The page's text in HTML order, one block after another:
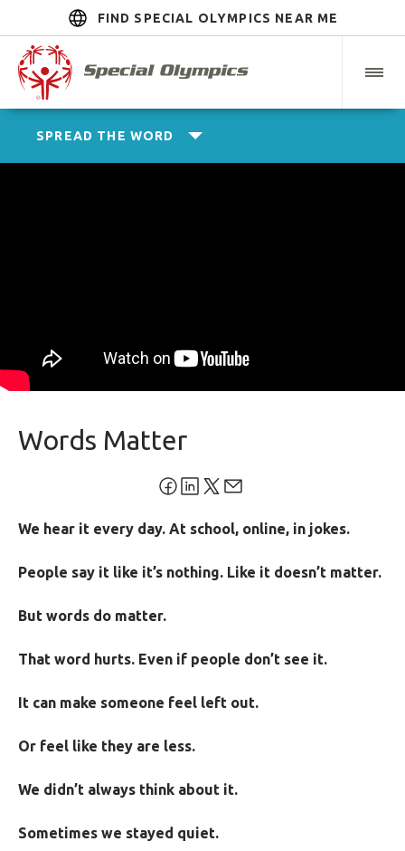
FIND SPECIAL OLYMPICS NEAR ME
SPREAD THE WORD
Words Matter
We hear it every day. At school, online, in jokes.
People say it like it’s nothing. Like it doesn’t matter.
But words do matter.
That word hurts. Even if people don’t see it.
It can make someone feel left out.
Or feel like they are less.
We didn’t always think about it.
Sometimes we stayed quiet.